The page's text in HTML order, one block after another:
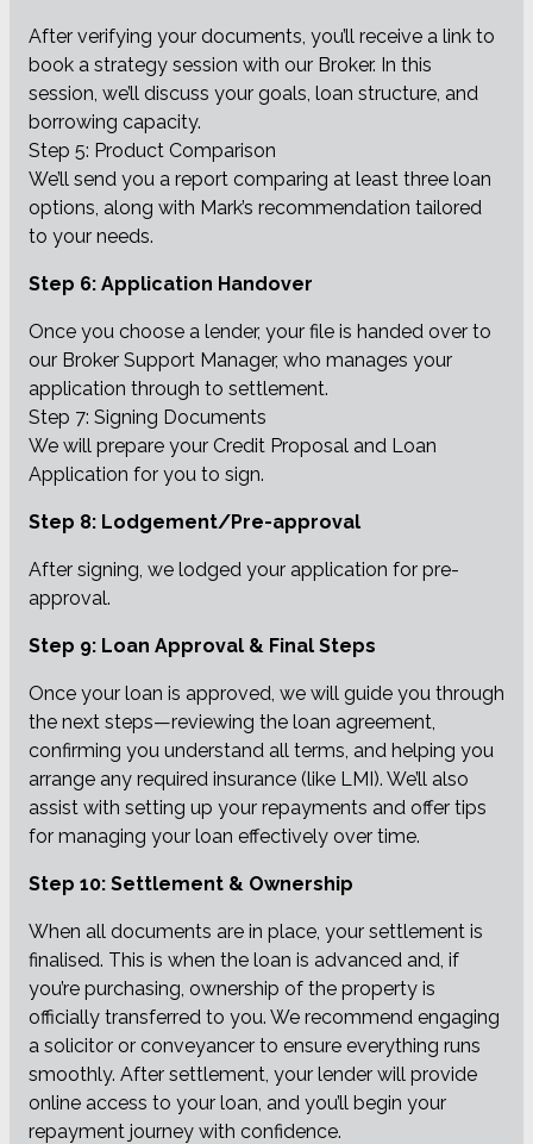
After verifying your documents, you’ll receive a link to
book a strategy session with our Broker. In this
session, we’ll discuss your goals, loan structure, and
borrowing capacity.
Step 5: Product Comparison
We’ll send you a report comparing at least three loan
options, along with Mark’s recommendation tailored
to your needs.
Step 6: Application Handover
Once you choose a lender, your file is handed over to
our Broker Support Manager, who manages your
application through to settlement.
Step 7: Signing Documents
We will prepare your Credit Proposal and Loan
Application for you to sign.
Step 8: Lodgement/Pre-approval
After signing, we lodged your application for pre-
approval.
Step 9: Loan Approval & Final Steps
Once your loan is approved, we will guide you through
the next steps—reviewing the loan agreement,
confirming you understand all terms, and helping you
arrange any required insurance (like LMI). We’ll also
assist with setting up your repayments and offer tips
for managing your loan effectively over time.
Step 10: Settlement & Ownership
When all documents are in place, your settlement is
finalised. This is when the loan is advanced and, if
you’re purchasing, ownership of the property is
officially transferred to you. We recommend engaging
a solicitor or conveyancer to ensure everything runs
smoothly. After settlement, your lender will provide
online access to your loan, and you’ll begin your
repayment journey with confidence.